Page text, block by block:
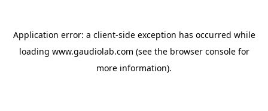
Application error: a client-side exception has occurred while
loading www.gaudiolab.com (see the browser consolefor
more information).